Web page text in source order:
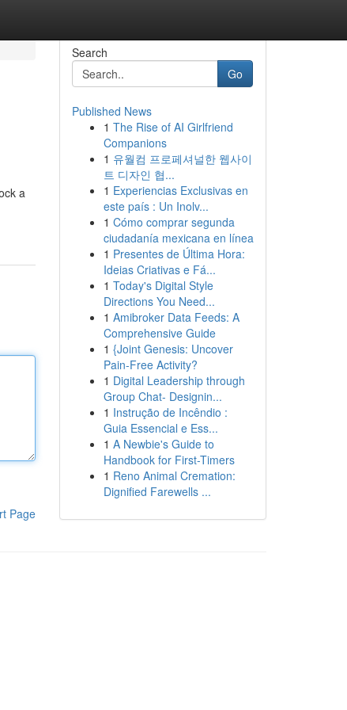
a
Page
Search
Go
Published News
1 The Rise of AI Girlfriend
Companions
1 유월컴 프로페셔널한 웹사이
트 디자인 협...
1 Experiencias Exclusivas en
este país : Un Inolv...
1 Cómo comprar segunda
ciudadanía mexicana en línea
1 Presentes de Última Hora:
Ideias Criativas e Fá...
1 Today's Digital Style
Directions You Need...
1 Amibroker Data Feeds: A
Comprehensive Guide
1 {Joint Genesis: Uncover
Pain-Free Activity?
1 Digital Leadership through
Group Chat- Designin...
1 Instrução de Incêndio :
Guia Essencial e Ess...
1 A Newbie's Guide to
Handbook for First-Timers
1 Reno Animal Cremation:
Dignified Farewells ...